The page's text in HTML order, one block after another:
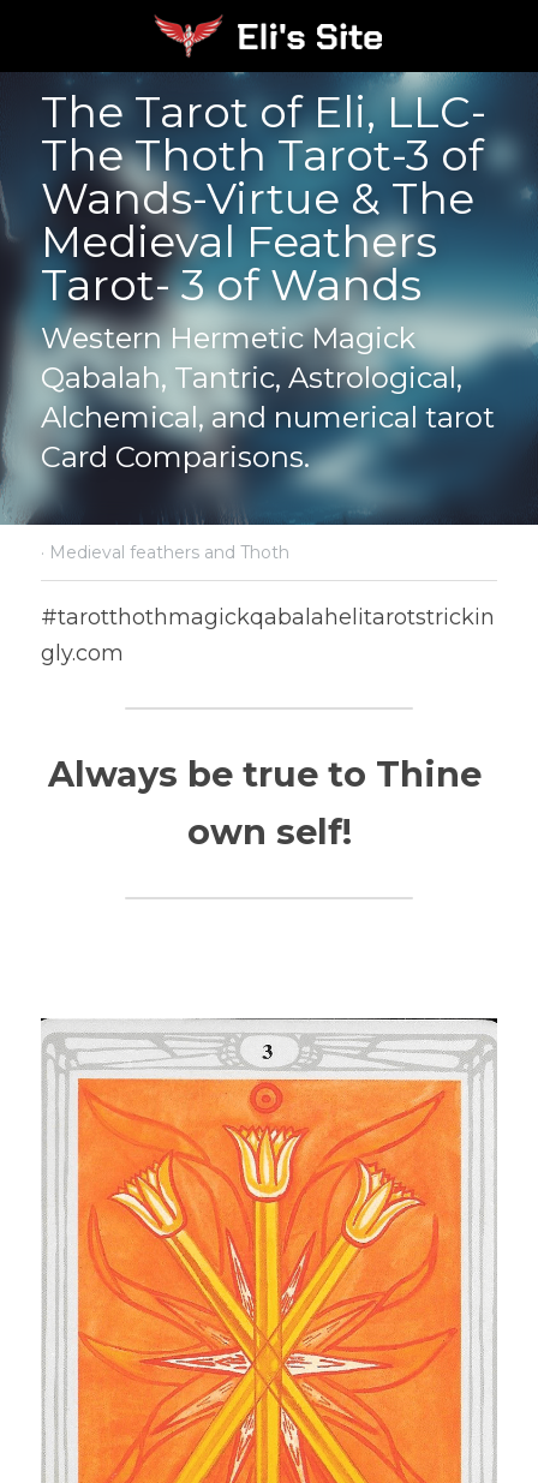
The Tarot of Eli, LLC-
The Thoth Tarot-3 of
Wands-Virtue & The
Medieval Feathers
Tarot- 3 of Wands
Western Hermetic Magick
Qabalah, Tantric, Astrological,
Alchemical, and numerical tarot
Card Comparisons.
· Medieval feathers and Thoth
#tarotthothmagickqabalahelitarotstrickin
gly.com
Always be true to Thine
own self!